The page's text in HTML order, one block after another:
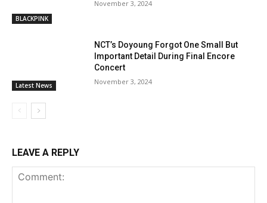
BLACKPINK
November 3, 2024
Latest News
NCT’s Doyoung Forgot One Small But
Important Detail During Final Encore
Concert
November 3, 2024
LEAVE A REPLY